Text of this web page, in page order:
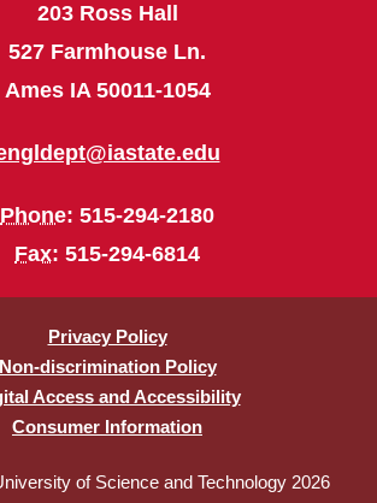
203 Ross Hall
527 Farmhouse Ln.
Ames IA 50011-1054
Phone: 515-294-2180
Fax: 515-294-6814
Privacy Policy
Non-discrimination Policy
Access and Accessibility
Consumer Information
of Science and Technology 2026